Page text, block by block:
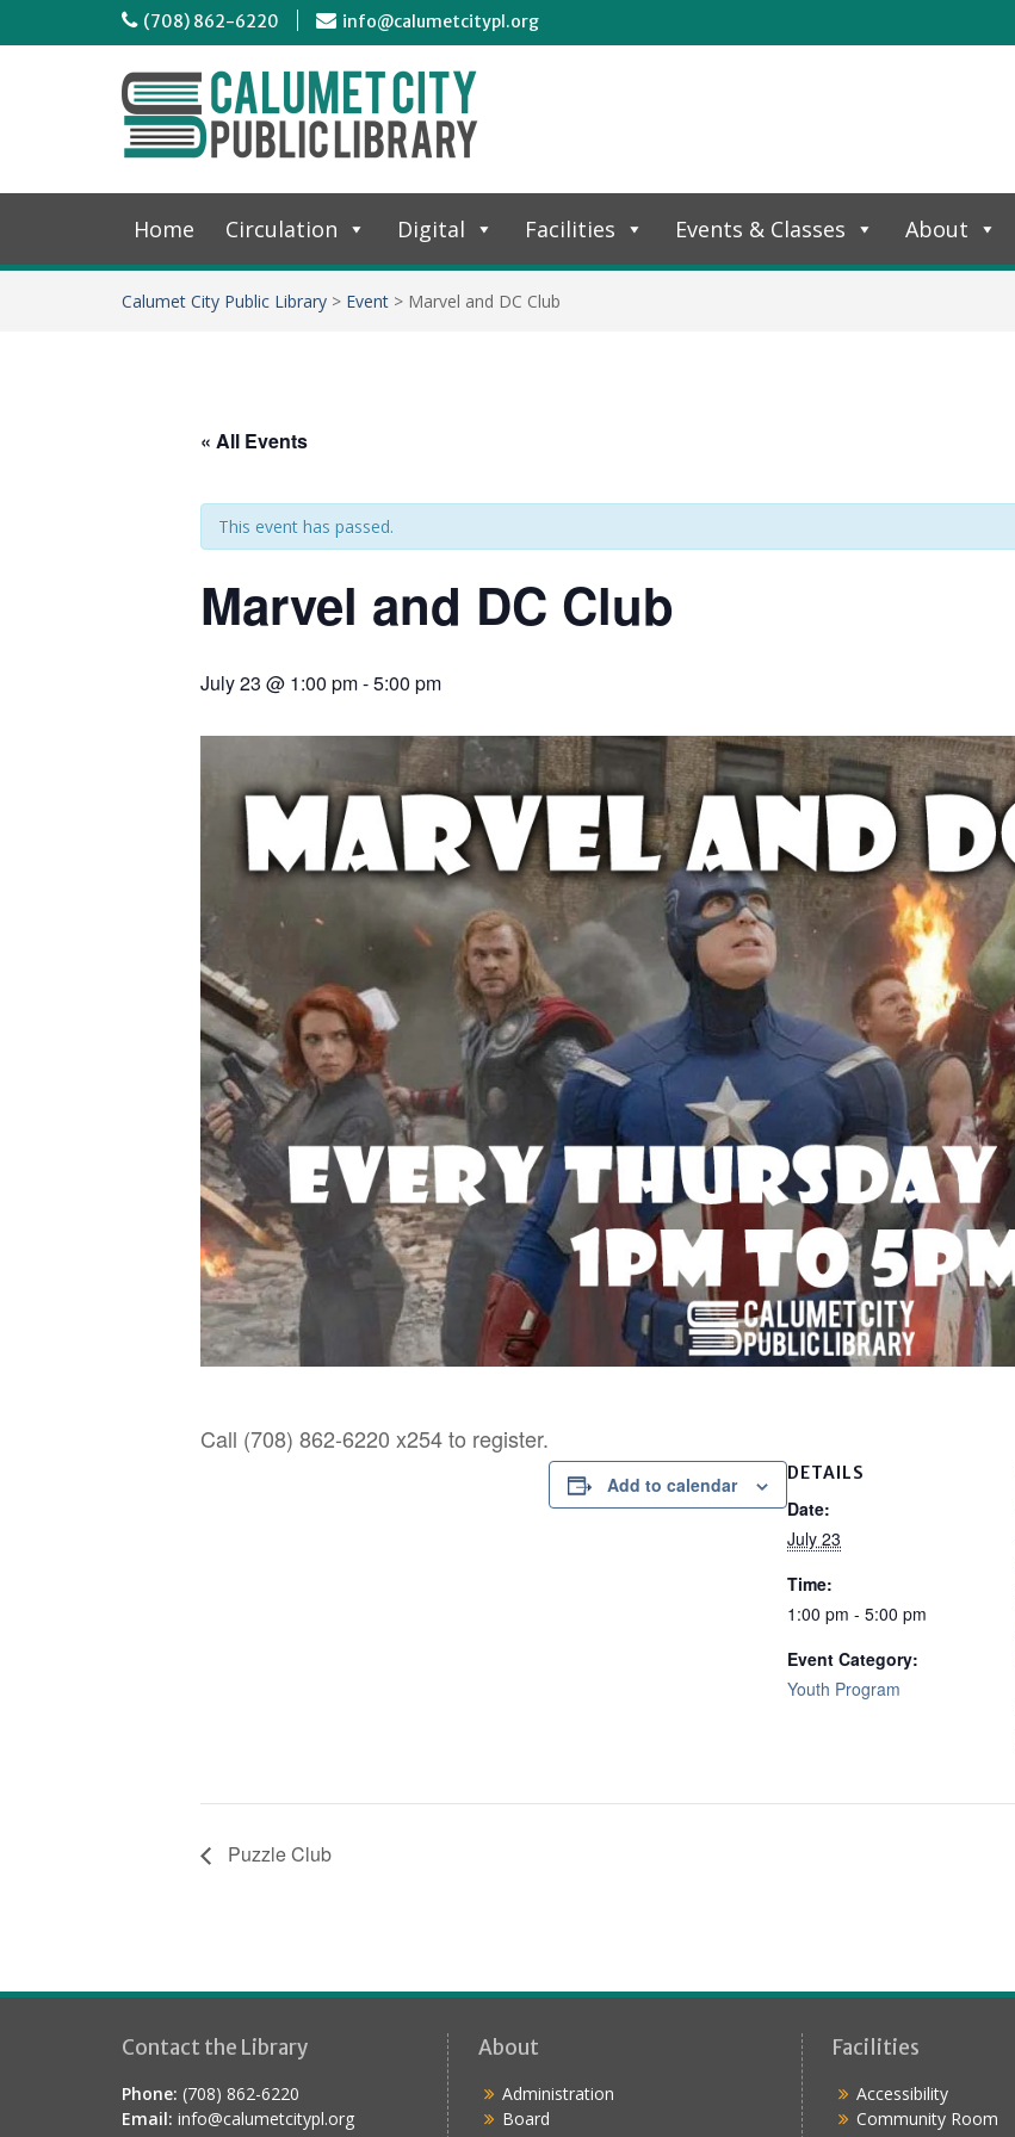
(708) 862-6220 info@calumetcitypl.org
Home Circulation Digital Facilities Events & Classes About
Calumet City Public Library > Event > Marvel and DC Club
« All Events
This event has passed.
Marvel and DC Club
July 23 @ 1:00 pm-5:00 pm
Call (708) 862-6220 x254 to register.
Add to calendar DETAILS
Date:
July 23
Time:
1:00 pm - 5:00 pm
Event Category:
Youth Program
Puzzle Club
Contact the Library
Phone: (708) 862-6220
Email: info@calumetcitypl.org
About
Administration
Board
Facilities
Accessibility
Community Room